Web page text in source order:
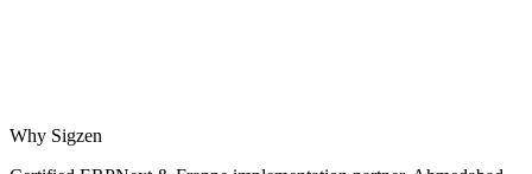
Why Sigzen